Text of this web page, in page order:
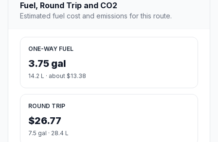
Fuel, Round Trip and CO2
Estimated fuel cost and emissions for this route.
ONE-WAY FUEL
3.75 gal
14.2 L · about $13.38
ROUND TRIP
$26.77
7.5 gal · 28.4 L